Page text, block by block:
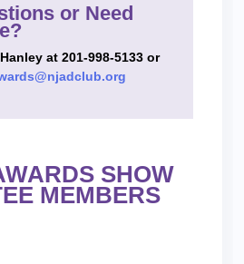
or Need
at 201-998-5133 or
SHOW
MEMBERS